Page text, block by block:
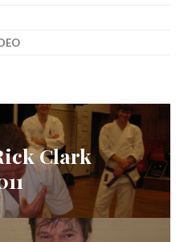
Clark